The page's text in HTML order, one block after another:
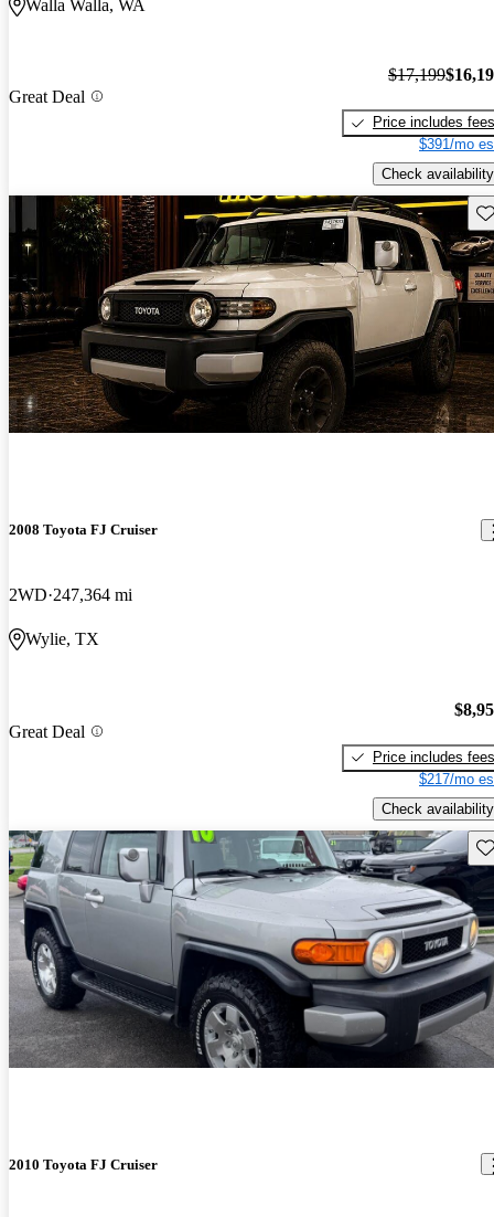
Walla Walla, WA
Great Deal
$17,199
Price includes fees
$391/mo
Check availability
2008 Toyota FJ Cruiser
2WD 247,364 mi
Wylie, TX
Great Deal
Price includes fees
$217/mo
Check availability
2010 Toyota FJ Cruiser